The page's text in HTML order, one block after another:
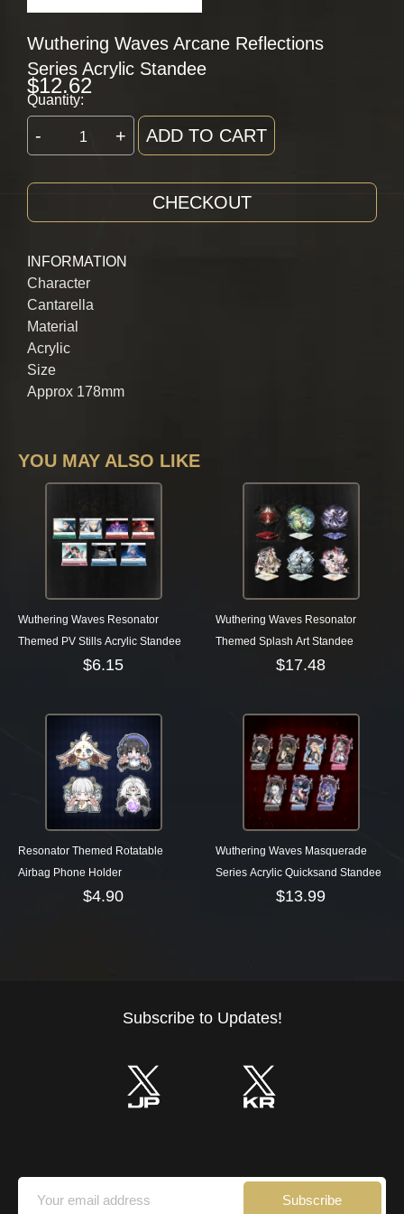
Wuthering Waves Arcane Reflections
Series Acrylic Standee
$12.62
Quantity:
- + ADD TO CART
CHECKOUT
INFORMATION
Character
Cantarella
Material
Acrylic
Size
Approx 178mm
YOU MAY ALSO LIKE
Wuthering Waves Resonator
Themed PV Stills Acrylic Standee
$6.15
Wuthering Waves Resonator
Themed Splash Art Standee
$17.48
Resonator Themed Rotatable
Airbag Phone Holder
$4.90
Wuthering Waves Masquerade
Series Acrylic Quicksand Standee
$13.99
Subscribe to Updates!
Subscribe